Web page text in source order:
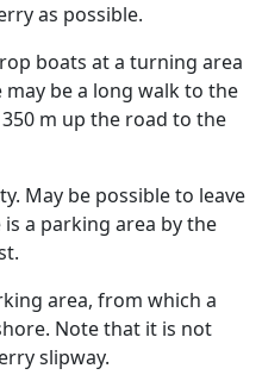
as possible.
boats at a turning area
be a long walk to the
m up the road to the
May be possible to leave
a parking area by the
area, from which a
Note that it is not
slipway.